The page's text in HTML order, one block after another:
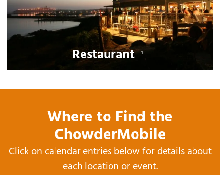
Restaurant
Where to Find the
ChowderMobile
Click on calendar entries below for details about
each location or event.